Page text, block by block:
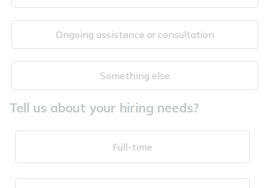
Ongoing assistance or consultation
Something else
Tell us about your hiring needs?
Full-time